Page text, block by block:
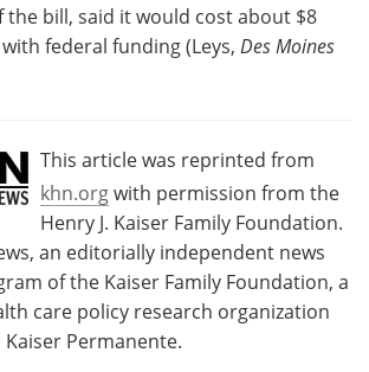
the bill, said it would cost about $8
federal funding (Leys, Des Moines
This article was reprinted from
khn.orgwith permission from the
Henry J. Kaiser Family Foundation.
an editorially independent news
of the Kaiser Family Foundation, a
care policy research organization
Permanente.